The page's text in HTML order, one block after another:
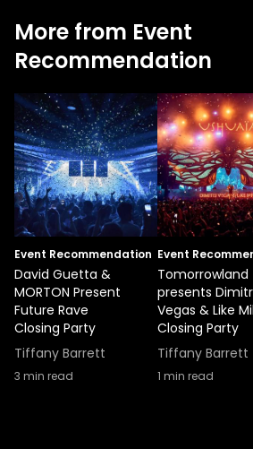
More from Event
Recommendation
Event Recommendation
David Guetta &
MORTON Present
Future Rave
Closing Party
Tiffany Barrett
3 min read
Event
Tomorrowland
presents
Vegas & Like
Closing Party
Tiffany Barrett
1 min read